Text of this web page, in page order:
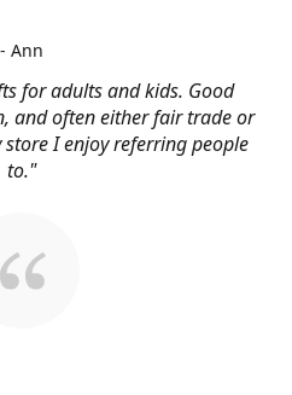
for adults and kids. Good
and often either fair trade or
I enjoy referring people
to."
- Ann